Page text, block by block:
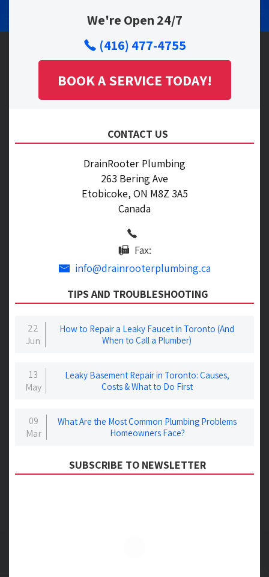
We're Open 24/7
(416) 477-4755
BOOK A SERVICE TODAY!
CONTACT US
DrainRooter Plumbing
263 Bering Ave
Etobicoke, ON M8Z 3A5
Canada
Fax:
info@drainrooterplumbing.ca
TIPS AND TROUBLESHOOTING
22
Jun
How to Repair a Leaky Faucet in Toronto (And
When to Call a Plumber)
13
May
Leaky Basement Repair in Toronto: Causes,
Costs & What to Do First
09
Mar
What Are the Most Common Plumbing Problems
Homeowners Face?
SUBSCRIBE TO NEWSLETTER